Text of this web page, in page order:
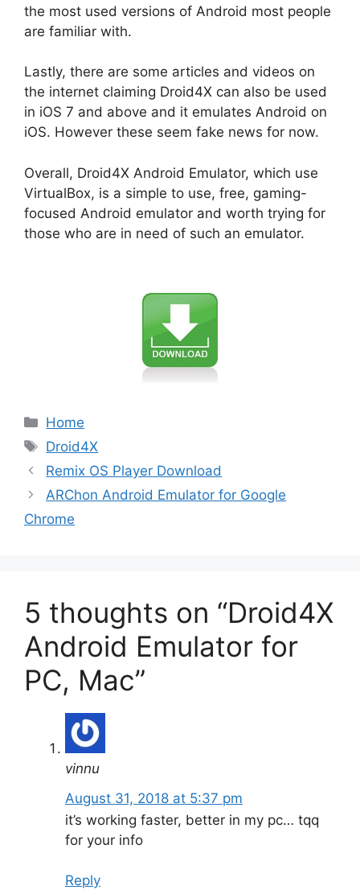
the most used versions of Android most people
are familiar with.
Lastly, there are some articles and videos on
the internet claiming Droid4X can also be used
in iOS 7 and above and it emulates Android on
iOS. However these seem fake news for now.
Overall, Droid4X Android Emulator, which use
VirtualBox, is a simple to use, free, gaming-
focused Android emulator and worth trying for
those who are in need of such an emulator.
Categories
Home
Tags
Droid4X
Remix OS Player Download
ARChon Android Emulator for Google
Chrome
5 thoughts on “Droid4X
Android Emulator for
PC, Mac”
vinnu
August 31, 2018 at 5:37 pm
it’s working faster, better in my pc… tqq
for your info
Reply